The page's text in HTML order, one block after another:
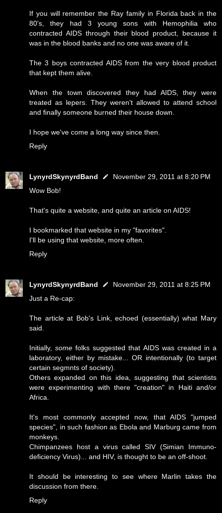
If you will remember the Ray family in Florida back in the
80's, they had 3 young sons with Hemophilia who
contracted AIDS through their blood product, because it
was in the blood banks and no one was aware of it.
The 3 boys contracted AIDS from the very blood product
that kept them alive.
When the town discovered they had AIDS, they were
treated as lepers. They weren't allowed to attend school
and finally someone burned their house down.
I hope we've come a long way since then.
Reply
LynyrdSkynyrdBand
November 29, 2011 at 8:20 PM
Wow Bob!
That's quite a website, and quite an article on AIDS!
I bookmarked that website in my "favorites".
I'll be using that website, more often.
Reply
LynyrdSkynyrdBand
November 29, 2011 at 8:25 PM
Just a Re-cap:
The article at Bob's Link, echoed (essentially) what Mary
said.
Initially,some folks suggested that AIDS was created in a
laboratory, either by mistake... OR intentionally (to target
certain segmnts of society).
Others expanded on this idea, suggesting that scientists
were experimenting with there "creation" in Haiti and/or
Africa.
It's most commonly accepted now, that AIDS "jumped
species", in such fashion as Ebola and Marburg came from
monkeys.
Chimpanzees host a virus called SIV (Simian Immuno-
deficiency Virus)... and HIV, is thought to be an off-shoot.
It should be interesting to see where Marlin takes the
discussion from there.
Reply